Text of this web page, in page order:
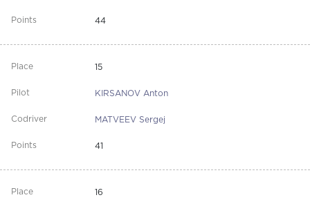
44
15
KIRSANOV Anton
MATVEEV Sergej
41
16